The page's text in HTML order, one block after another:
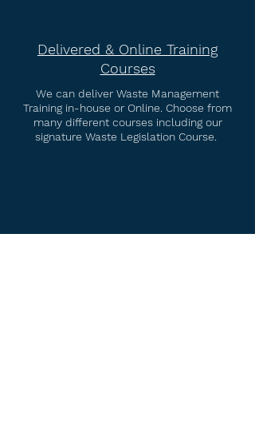
Delivered & Online Training
Courses
We can deliver Waste Management
Training in-house or Online. Choose from
many different courses including our
signature Waste Legislation Course.